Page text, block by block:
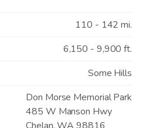
110 - 142 mi.
6,150 - 9,900 ft.
Some Hills
Don Morse Memorial Park
485 W Manson Hwy